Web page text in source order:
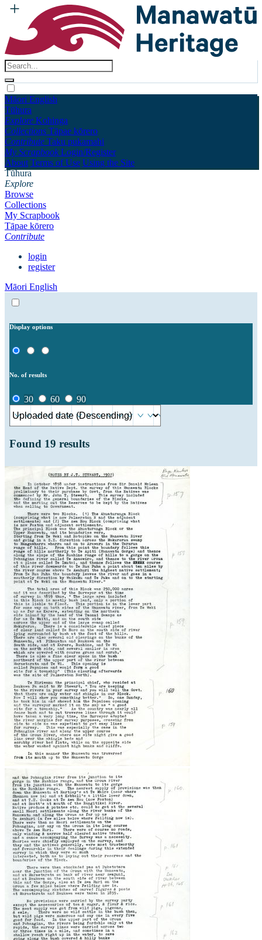
Māori English
Tūhura
Explore Kohinga
Collections Tāpae kōrero
Contribute Taku pukamahi
My Scrapbook Login/Register
About Terms of Use Using the Site
Tūhura
Explore
Browse
Collections
My Scrapbook
Tāpae kōrero
Contribute
login
register
Māori English
Display options
No. of results
30 60 90
Found 19 results